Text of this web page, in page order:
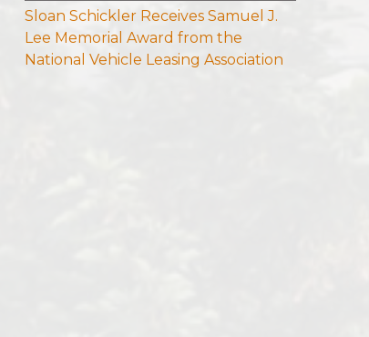
Sloan Schickler Receives Samuel J.
Lee Memorial Award from the
National Vehicle Leasing Association